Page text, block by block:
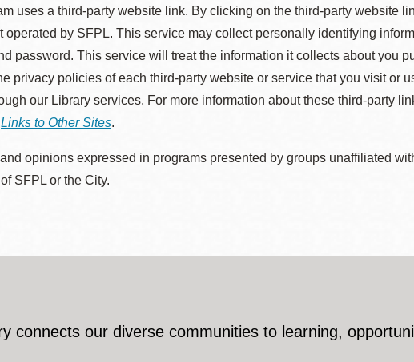
uses a third-party website link. By clicking on the third-party website
operated by SFPL. This service may collect personally identifying
password. This service will treat the information it collects about you
privacy policies of each third-party website or service that you visit or
our Library services. For more information about these third-party
Links to Other Sites.
opinions expressed in programs presented by groups unaffiliated
SFPL or the City.
connects our diverse communities to learning,